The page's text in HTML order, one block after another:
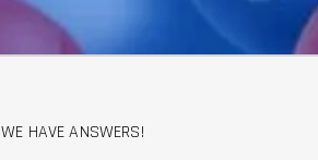
WE HAVE ANSWERS!